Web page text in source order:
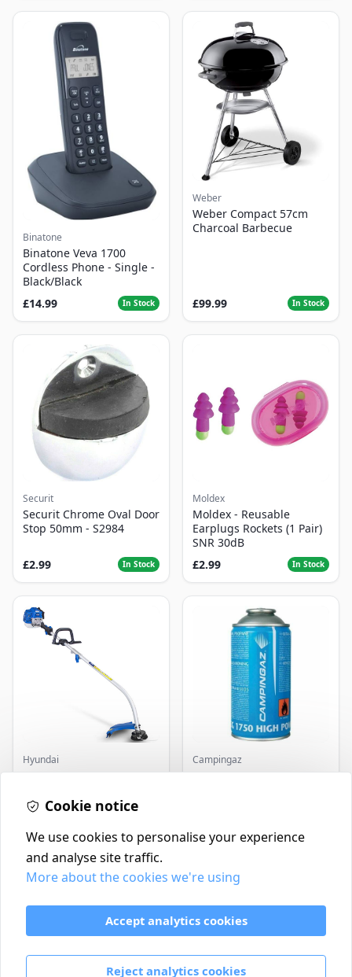
Binatone
Binatone Veva 1700
Cordless Phone - Single -
Black/Black
£14.99
In Stock
Weber
Weber Compact 57cm
Charcoal Barbecue
£99.99 In Stock
Securit
Securit Chrome Oval Door
Stop 50mm - S2984
£2.99 In Stock
Moldex
Moldex - Reusable
Earplugs Rockets (1 Pair)
SNR 30dB
£2.99
In Stock
Hyundai
Master+ GP-EGT250
250W
Campingaz
Parasene
Contact
Delivery Policy
Return and Refund Policy
Terms & Conditions
Cookie notice
We use cookies to personalise your experience
and analyse site traffic.
More about the cookies we're using
Accept analytics cookies
Reject analytics cookies